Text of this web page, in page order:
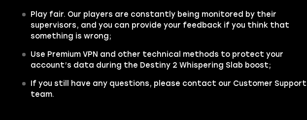
Play fair. Our players are constantly being monitored by their
supervisors, and you can provide your feedback if you think that
something is wrong;
Use Premium VPN and other technical methods to protect your
account’s data during the Destiny 2 Whispering Slab boost;
If you still have any questions, please contact our Customer Support
team.